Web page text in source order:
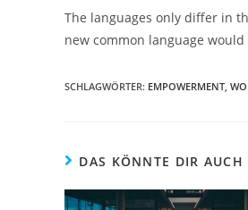
The languages only differ in
new common language
SCHLAGWÖRTER: EMPOWERMENT,
DAS KÖNNTE DIR AUCH